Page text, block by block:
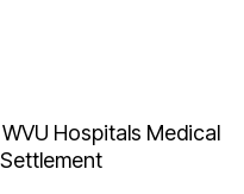
Hospitals Medical